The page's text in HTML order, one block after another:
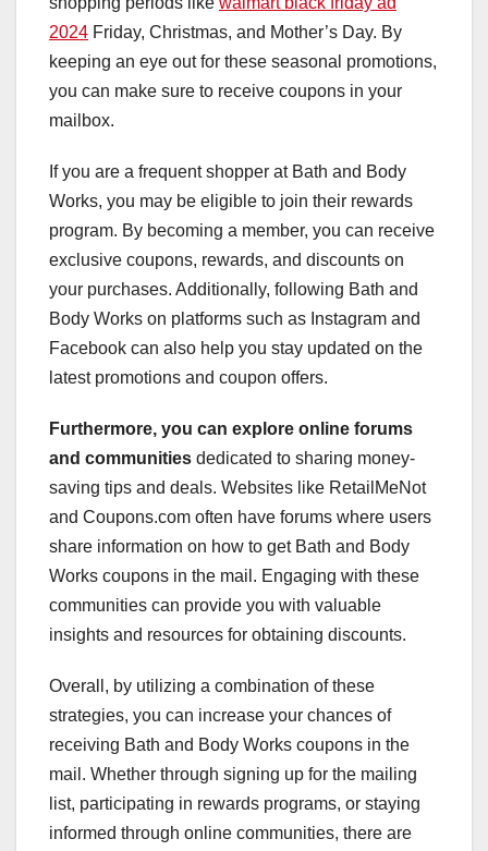
2024 Friday, Christmas, and Mother’s Day. By
keeping an eye out for these seasonal promotions,
you can make sure to receive coupons in your
mailbox.
If you are a frequent shopper at Bath and Body
Works, you may be eligible to join their rewards
program. By becoming a member, you can receive
exclusive coupons, rewards, and discounts on
your purchases. Additionally, following Bath and
Body Works on platforms such as Instagram and
Facebook can also help you stay updated on the
latest promotions and coupon offers.
Furthermore, you can explore online forums
and communities dedicated to sharing money-
saving tips and deals. Websites like RetailMeNot
and Coupons.com often have forums where users
share information on how to get Bath and Body
Works coupons in the mail. Engaging with these
communities can provide you with valuable
insights and resources for obtaining discounts.
Overall, by utilizing a combination of these
strategies, you can increase your chances of
receiving Bath and Body Works coupons in the
mail. Whether through signing up for the mailing
list, participating in rewards programs, or staying
informed through online communities, there are